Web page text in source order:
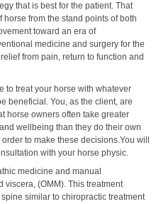
that is best for the patient. That
from the stand points of both
toward an era of
medicine and surgery for the
from pain, return to function and
to treat your horse with whatever
beneficial. You, as the client, are
horse owners often take greater
wellbeing than they do their own
to make these decisions.You will
with your horse physic.
medicine and manual
(OMM). This treatment
similar to chiropractic treatment